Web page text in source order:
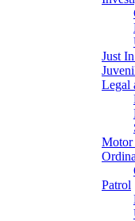
Just
Legal
Motor
Patrol